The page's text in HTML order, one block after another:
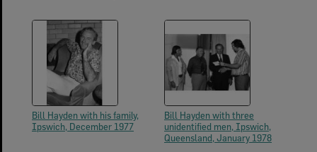
Bill Hayden with his family,
Ipswich, December 1977
Bill Hayden with three
unidentified men, Ipswich,
Queensland, January 1978